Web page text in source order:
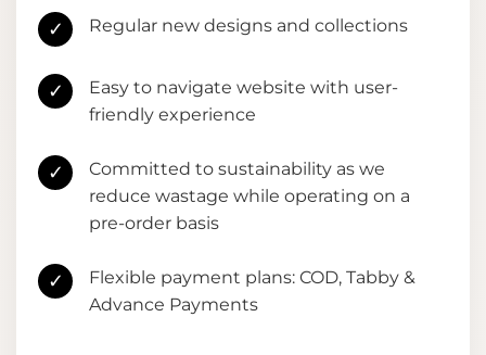
✓ Regular new designs and collections
✓
Easy to navigate website with user-
friendly experience
✓
Committed to sustainability as we
reduce wastage while operating on a
pre-order basis
✓
Flexible payment plans: COD, Tabby &
Advance Payments